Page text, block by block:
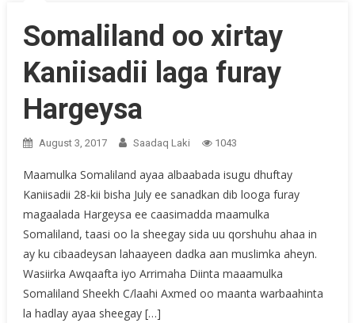
Somaliland oo xirtay
Kaniisadii laga furay
Hargeysa
August 3, 2017 Saadaq Laki 1043
Maamulka Somaliland ayaa albaabada isugu dhuftay
Kaniisadii 28-kii bisha July ee sanadkan dib looga furay
magaalada Hargeysa ee caasimadda maamulka
Somaliland, taasi oo la sheegay sida uu qorshuhu ahaa in
ay ku cibaadeysan lahaayeen dadka aan muslimka aheyn.
Wasiirka Awqaafta iyo Arrimaha Diinta maaamulka
Somaliland Sheekh C/laahi Axmed oo maanta warbaahinta
la hadlay ayaa sheegay […]